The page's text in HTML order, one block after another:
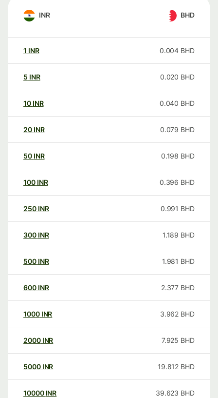
INR BHD
1 INR 0.004 BHD
5 INR 0.020 BHD
10 INR 0.040 BHD
20 INR 0.079 BHD
50 INR 0.198 BHD
100 INR 0.396 BHD
250 INR 0.991 BHD
300 INR 1.189 BHD
500 INR 1.981 BHD
600 INR 2.377 BHD
1000 INR 3.962 BHD
2000 INR 7.925 BHD
5000 INR 19.812 BHD
10000 INR 39.623 BHD